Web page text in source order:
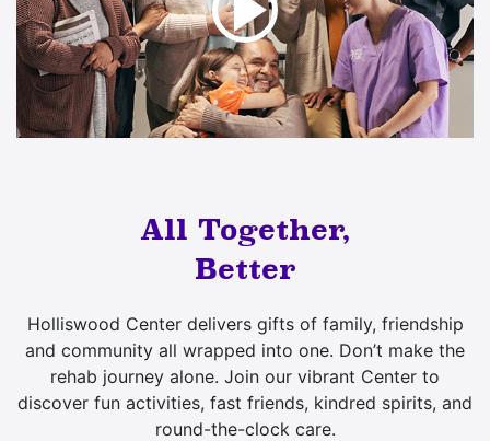
All Together,
Better
Holliswood Center delivers gifts of family, friendship
and community all wrapped into one. Don’t make the
rehab journey alone. Join our vibrant Center to
discover fun activities, fast friends, kindred spirits, and
round-the-clock care.